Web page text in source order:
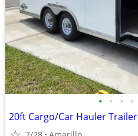
• • • •
20ft Cargo/Car Hauler Trailer